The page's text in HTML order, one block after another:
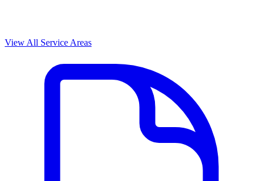
View All Service Areas